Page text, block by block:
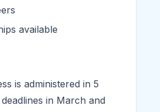
available
is administered in 5
in March and